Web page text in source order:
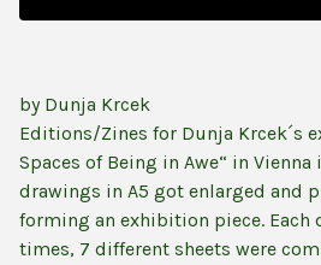
by Dunja Krcek
Editions/Zines for Dunja Krcek´s
Spaces of Being in Awe“ in Vienna
drawings in A5 got enlarged and
forming an exhibition piece. Each
times, 7 different sheets were